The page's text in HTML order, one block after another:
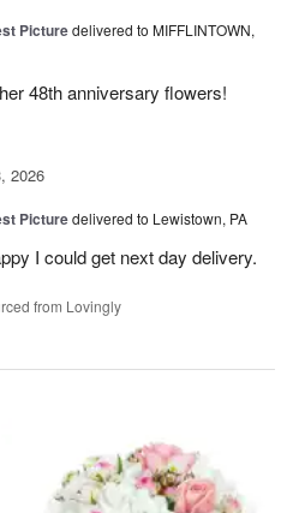
Picturedelivered to MIFFLINTOWN,
48th anniversary flowers!
2026
Picturedelivered to Lewistown, PA
I could get next day delivery.
from Lovingly